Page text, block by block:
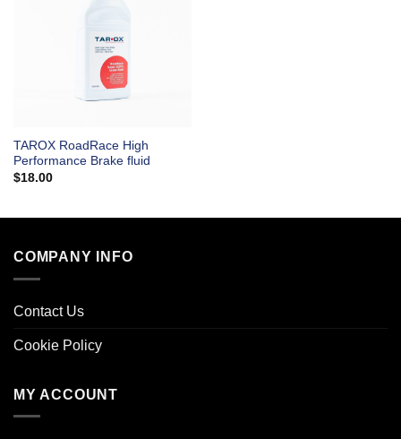
TAROX RoadRace High
Performance Brake fluid
$18.00
COMPANY INFO
Contact Us
Cookie Policy
MY ACCOUNT